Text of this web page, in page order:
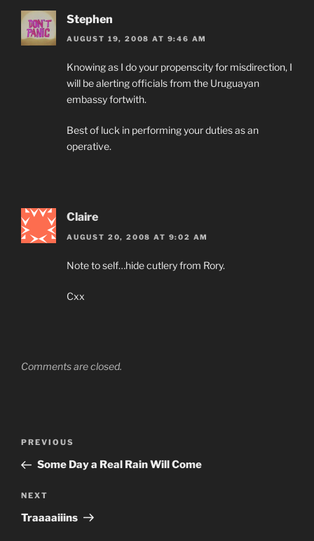
Stephen
AUGUST 19, 2008 AT 9:46 AM
Knowing as I do your propenscity for misdirection, I
will be alerting officials from the Uruguayan
embassy fortwith.
Best of luck in performing your duties as an
operative.
Claire
AUGUST 20, 2008 AT 9:02 AM
Note to self…hide cutlery from Rory.
Cxx
Comments are closed.
Post
Previous
Post
PREVIOUS
Some Day a Real Rain Will Come
Next
Post
NEXT
Traaaaiiins